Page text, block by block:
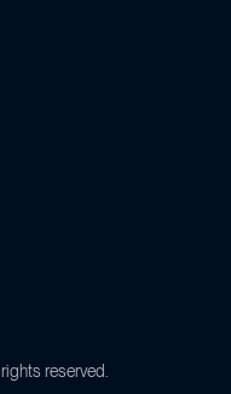
reserved.